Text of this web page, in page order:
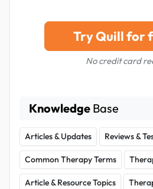
Try Quill for
No credit card
Knowledge Base
Articles & Updates Reviews &
Common Therapy Terms
Article & Resource Topics